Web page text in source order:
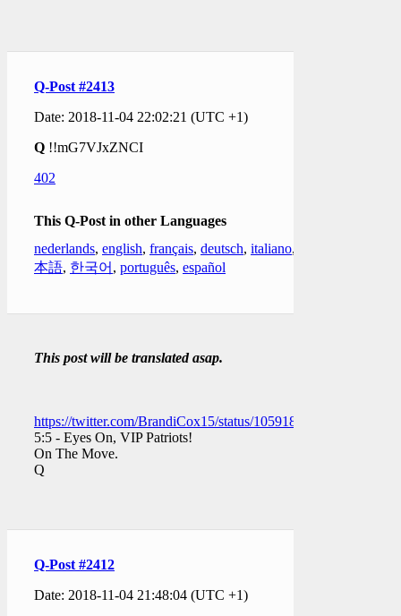
Q-Post #2413
Date: 2018-11-04 22:02:21 (UTC +1)
Q !!mG7VJxZNCI
402
This Q-Post in other Languages
nederlands, english, français, deutsch, italiano,
本語, 한국어 , português, español
This post will be translated asap.
https://twitter.com/BrandiCox15/status/1059188427369918464
5:5 - Eyes On, VIP Patriots!
On The Move.
Q
Q-Post #2412
Date: 2018-11-04 21:48:04 (UTC +1)